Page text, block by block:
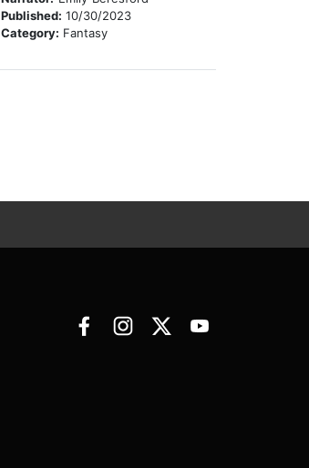
Published:10/30/2023
Category: Fantasy